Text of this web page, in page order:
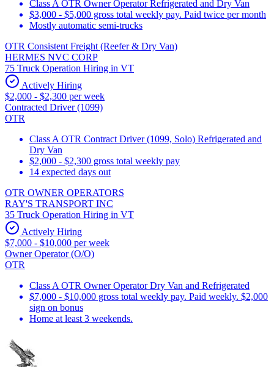
Class A OTR Owner Operator Refrigerated and Dry Van
$3,000 - $5,000 gross total weekly pay. Paid twice per month
Mostly automatic semi-trucks
OTR Consistent Freight (Reefer & Dry Van)
HERMES NVC CORP
75 Truck Operation Hiring in VT
Actively Hiring
$2,000 - $2,300 per week
Contracted Driver (1099)
OTR
Class A OTR Contract Driver (1099, Solo) Refrigerated and
Dry Van
$2,000 - $2,300 gross total weekly pay
14 expected days out
OTR OWNER OPERATORS
RAY'S TRANSPORT INC
35 Truck Operation Hiring in VT
Actively Hiring
$7,000 - $10,000 per week
Owner Operator (O/O)
OTR
Class A OTR Owner Operator Dry Van and Refrigerated
$7,000 - $10,000 gross total weekly pay. Paid weekly. $2,000
sign on bonus
Home at least 3 weekends.